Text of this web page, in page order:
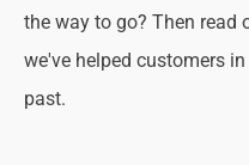
the way to go? Then read
we've helped customers
past.